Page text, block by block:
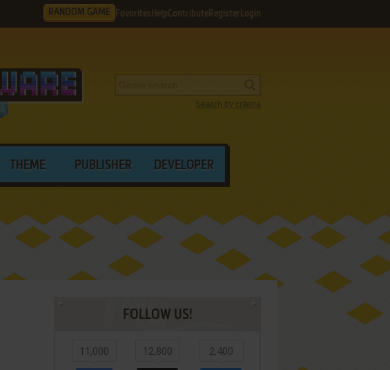
RANDOM GAME Favorites HelpContribute Register Login
Search by criteria
THEME PUBLISHER DEVELOPER
FOLLOW US!
11,000 12,800 2,400